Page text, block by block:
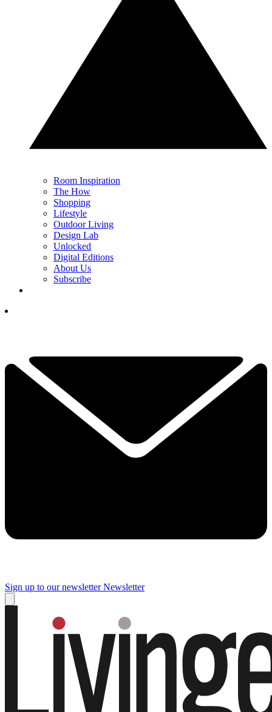
Room Inspiration
The How
Shopping
Lifestyle
Outdoor Living
Design Lab
Unlocked
Digital Editions
About Us
Subscribe
Sign up to our newsletter Newsletter